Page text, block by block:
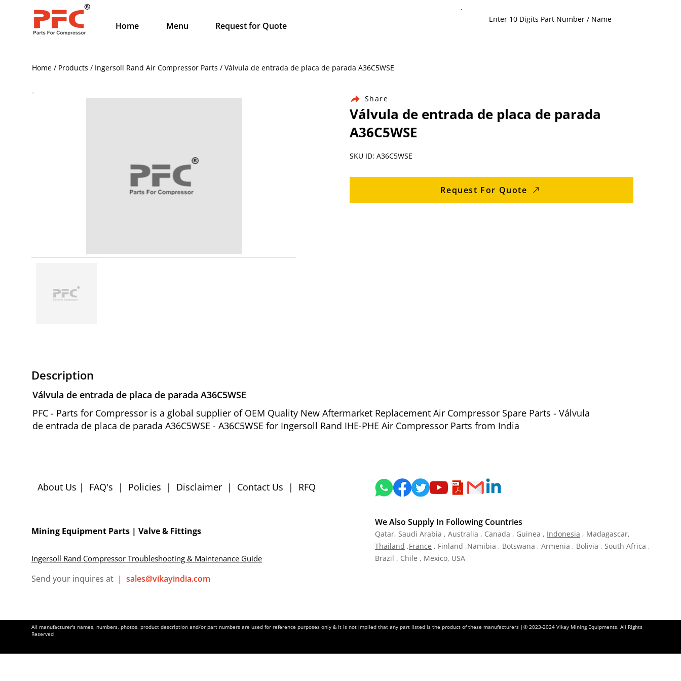
Home Menu Request for Quote
Home / Products / Ingersoll Rand Air Compressor Parts / Válvula de entrada de placa de parada A36C5WSE
Share
Válvula de entrada de placa de parada
A36C5WSE
SKU ID: A36C5WSE
Request For Quote
Description
Válvula de entrada de placa de parada A36C5WSE
PFC - Parts for Compressor is a global supplier of OEM Quality New Aftermarket Replacement Air Compressor Spare Parts - Válvula
de entrada de placa de parada A36C5WSE - A36C5WSE for Ingersoll Rand IHE-PHE Air Compressor Parts from India
About Us | FAQ's | Policies | Disclaimer | Contact Us | RFQ
Mining Equipment Parts | Valve & Fittings
Ingersoll Rand Compressor Troubleshooting & Maintenance Guide
We Also Supply In Following Countries
Qatar, Saudi Arabia , Australia , Canada , Guinea , Indonesia , Madagascar,
Thailand ,France , Finland ,Namibia , Botswana , Armenia , Bolivia , South Africa ,
Brazil , Chile , Mexico, USA
Send your inquires at | sales@vikayindia.com
All manufacturer's names, numbers, photos, product description and/or part numbers are used for reference purposes only & it is not implied that any part listed is the product of these manufacturers |© 2023-2024 Vikay Mining Equipments. All Rights
Reserved